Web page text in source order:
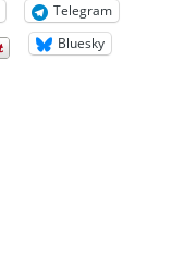
Telegram
Bluesky